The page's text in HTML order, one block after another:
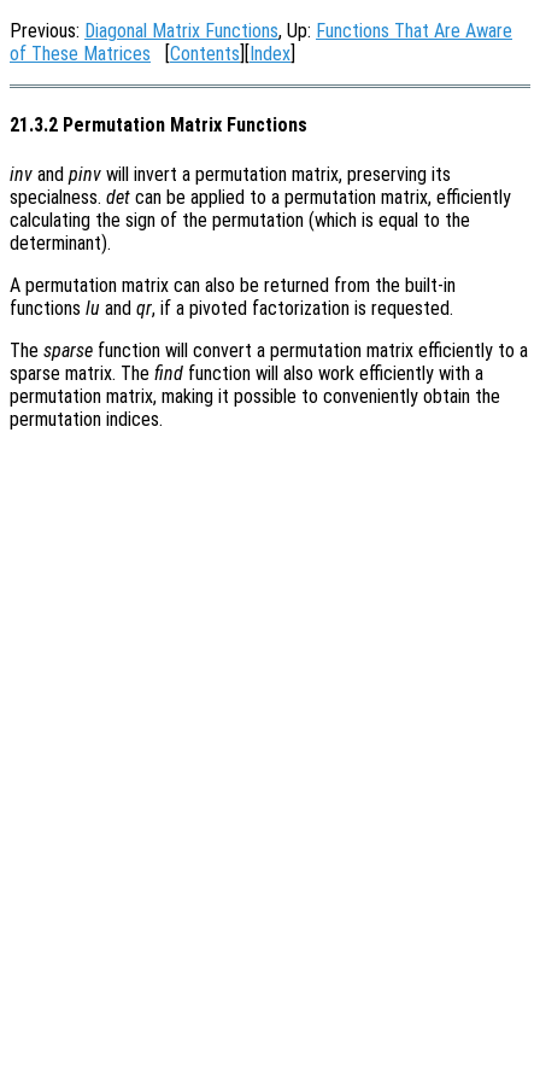
Previous: Diagonal Matrix Functions, Up: Functions That Are Aware
of These Matrices [Contents][Index]
21.3.2 Permutation Matrix Functions
inv and pinv will invert a permutation matrix, preserving its
specialness. det can be applied to a permutation matrix, efficiently
calculating the sign of the permutation (which is equal to the
determinant).
A permutation matrix can also be returned from the built-in
functions lu and qr, if a pivoted factorization is requested.
The sparse function will convert a permutation matrix efficiently to a
sparse matrix. The find function will also work efficiently with a
permutation matrix, making it possible to conveniently obtain the
permutation indices.